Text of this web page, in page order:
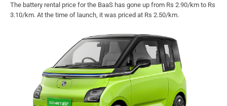
The battery rental price for the BaaS has gone up from Rs 2.90/km to Rs
3.10/km. At the time of launch, it was priced at Rs 2.50/km.